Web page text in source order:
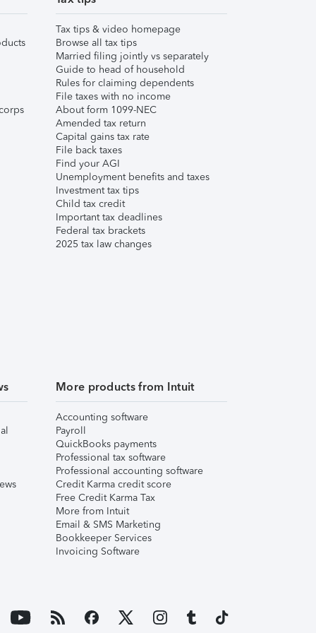
Tax tips & video homepage
Browse all tax tips
Married filing jointly vs separately
Guide to head of household
Rules for claiming dependents
File taxes with no income
About form 1099-NEC
Amended tax return
Capital gains tax rate
File back taxes
Find your AGI
Unemployment benefits and taxes
Investment tax tips
Child tax credit
Important tax deadlines
Federal tax brackets
2025 tax law changes
More products from Intuit
Accounting software
Payroll
QuickBooks payments
Professional tax software
Professional accounting software
Credit Karma credit score
Free Credit Karma Tax
More from Intuit
Email & SMS Marketing
Bookkeeper Services
Invoicing Software